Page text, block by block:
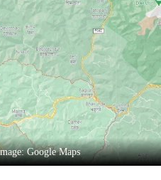
Google Maps